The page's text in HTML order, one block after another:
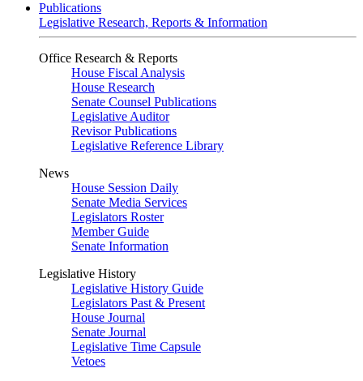
Publications
Legislative Research, Reports & Information
Office Research & Reports
House Fiscal Analysis
House Research
Senate Counsel Publications
Legislative Auditor
Revisor Publications
Legislative Reference Library
News
House Session Daily
Senate Media Services
Legislators Roster
Member Guide
Senate Information
Legislative History
Legislative History Guide
Legislators Past & Present
House Journal
Senate Journal
Legislative Time Capsule
Vetoes